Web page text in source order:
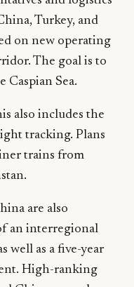
Turkey, and
on new operating
The goal is to
Caspian Sea.
also includes the
tracking. Plans
trains from
are also
an interregional
well as a five-year
High-ranking